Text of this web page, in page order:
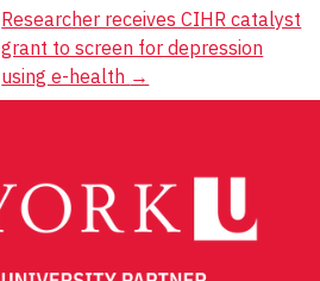
Researcher receives CIHR catalyst
grant to screen for depression
using e-health →